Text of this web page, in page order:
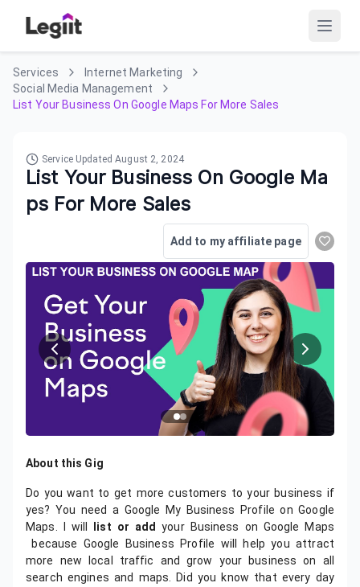
Services
Internet Marketing
Social Media Management
List Your Business On Google Maps For More Sales
Service UpdatedAugust 2, 2024
List Your Business On Google Ma
ps For More Sales
Add to my affiliate page
About this Gig
Do you want to get more customers to your business if
yes? You need a Google My Business Profile on Google
Maps. I will
list or add
your Business on Google Maps
because Google Business Profile will help you attract
more new local traffic and grow your business on all
search engines and maps. Did you know that every day